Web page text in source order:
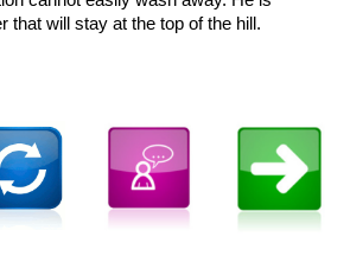
that will stay at the top of the hill.